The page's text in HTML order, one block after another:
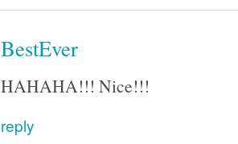
BestEver
HAHAHA!!! Nice!!!
reply